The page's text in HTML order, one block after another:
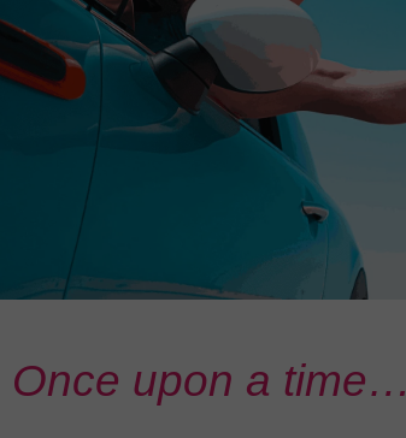
Once upon a time…